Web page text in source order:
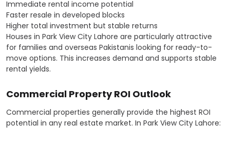
Immediate rental income potential
Faster resale in developed blocks
Higher total investment but stable returns
Houses in Park View City Lahore are particularly attractive
for families and overseas Pakistanis looking for ready-to-
move options. This increases demand and supports stable
rental yields.
Commercial Property ROI Outlook
Commercial properties generally provide the highest ROI
potential in any real estate market. In Park View City Lahore: